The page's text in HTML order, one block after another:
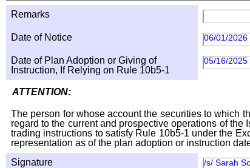
Remarks
Date of Notice 06/01/2026
Date of Plan Adoption or Giving of
Instruction, If Relying on Rule 10b5-1
05/16/2025
ATTENTION:
The person for whose account the securities to which
regard to the current and prospective operations of
trading instructions to satisfy Rule 10b5-1 under the
representation as of the plan adoption or instruction
Signature
/s/ Sarah